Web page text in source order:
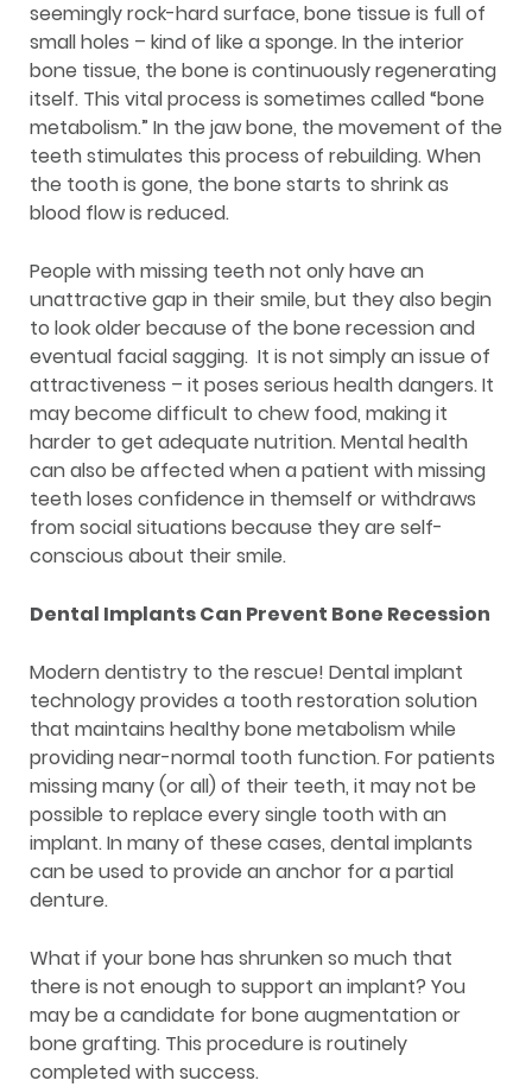
seemingly rock-hard surface, bone tissue is full of
small holes – kind of like a sponge. In the interior
bone tissue, the bone is continuously regenerating
itself. This vital process is sometimes called “bone
metabolism.” In the jaw bone, the movement of the
teeth stimulates this process of rebuilding. When
the tooth is gone, the bone starts to shrink as
blood flow is reduced.
People with missing teeth not only have an
unattractive gap in their smile, but they also begin
to look older because of the bone recession and
eventual facial sagging. It is not simply an issue of
attractiveness – it poses serious health dangers. It
may become difficult to chew food, making it
harder to get adequate nutrition. Mental health
can also be affected when a patient with missing
teeth loses confidence in themself or withdraws
from social situations because they are self-
conscious about their smile.
Dental Implants Can Prevent Bone Recession
Modern dentistry to the rescue! Dental implant
technology provides a tooth restoration solution
that maintains healthy bone metabolism while
providing near-normal tooth function. For patients
missing many (or all) of their teeth, it may not be
possible to replace every single tooth with an
implant. In many of these cases, dental implants
can be used to provide an anchor for a partial
denture.
What if your bone has shrunken so much that
there is not enough to support an implant? You
may be a candidate for bone augmentation or
bone grafting. This procedure is routinely
completed with success.